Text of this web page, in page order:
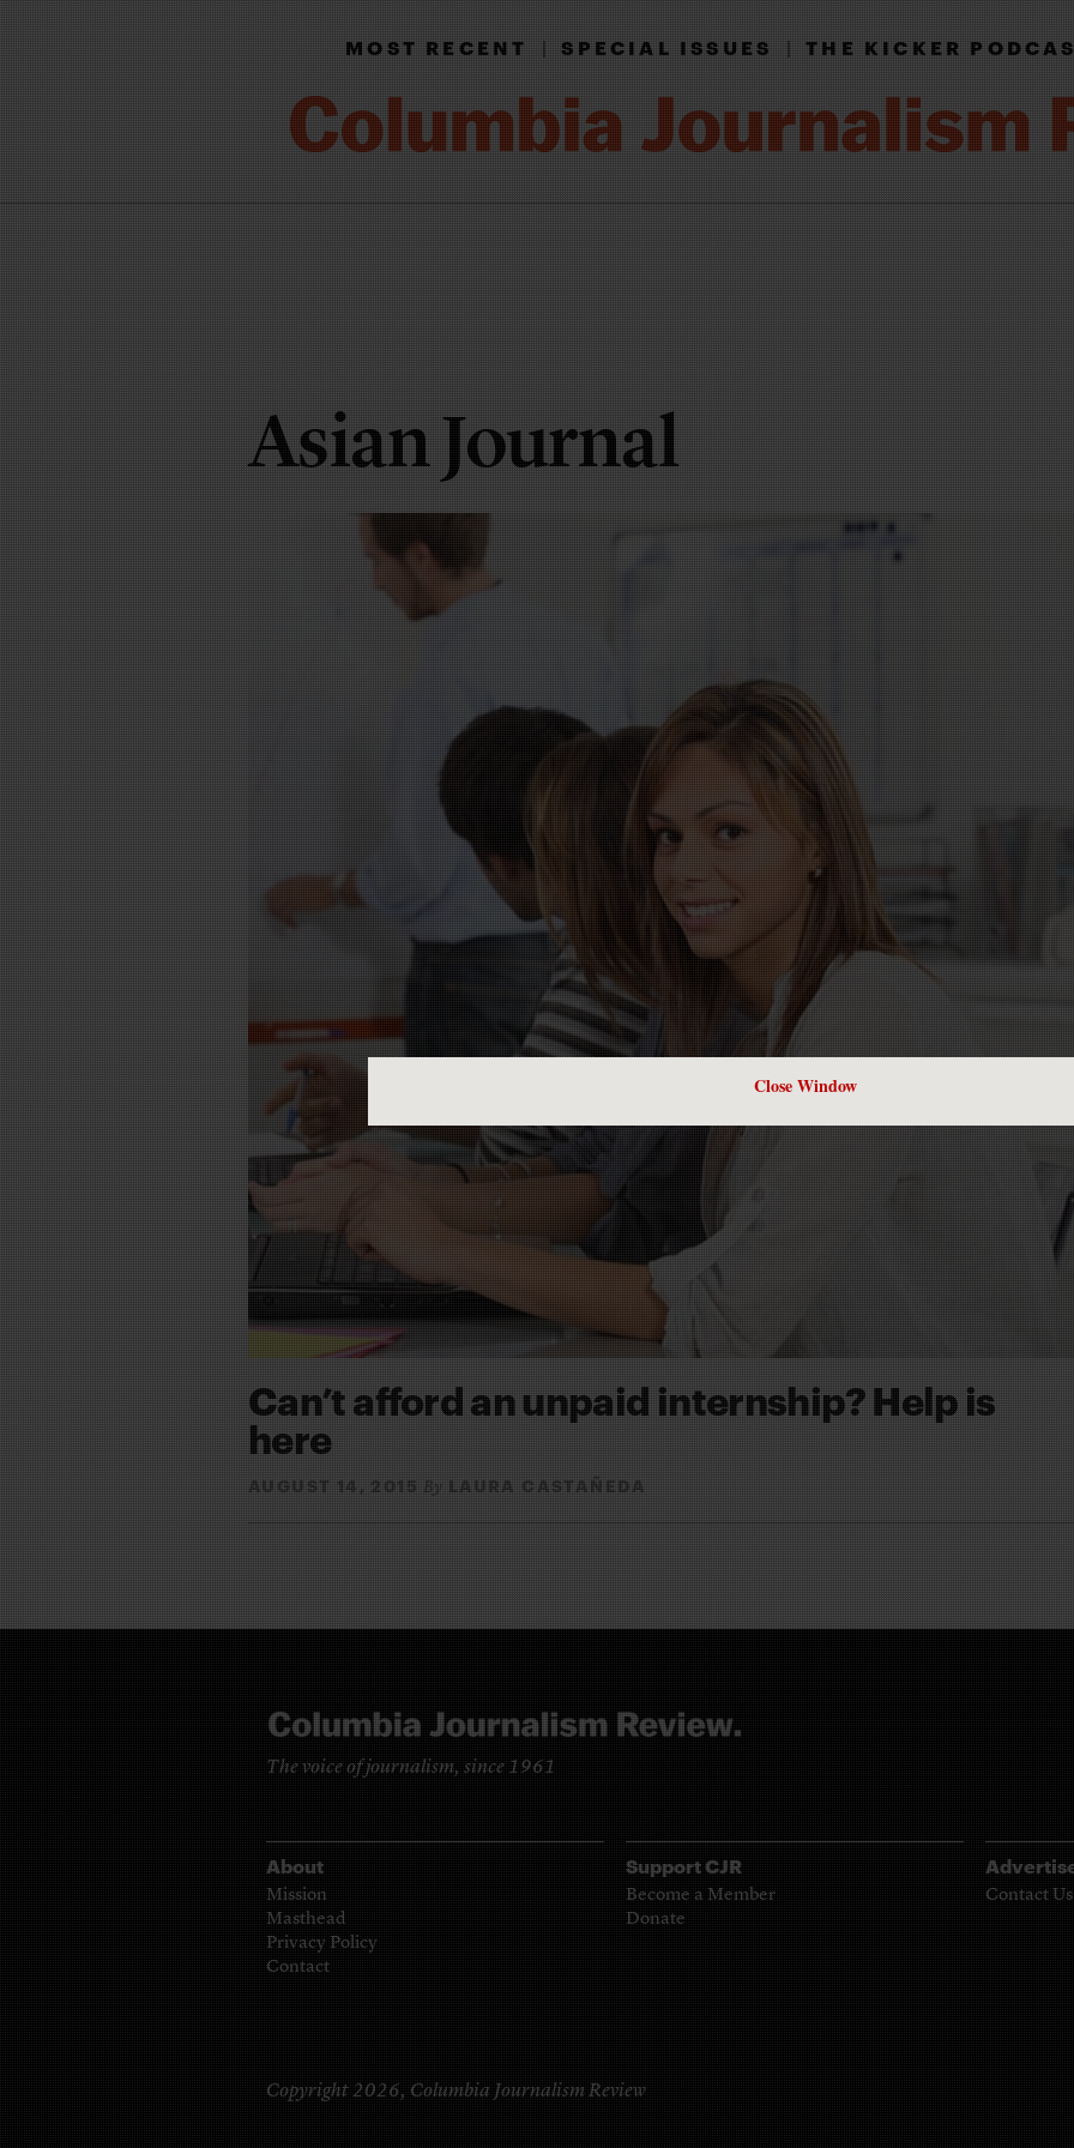
Close Window
MOST RECENT|SPECIAL ISSUES|THE KICKER
Asian Journal
Can’t afford an unpaid internship? Help is
here
AUGUST 14, 2015 By LAURA CASTAÑEDA
The voice of journalism, since 1961
About
Mission
Masthead
Privacy Policy
Contact
Support CJR
Become a Member
Donate
Contact Us
Copyright 2026,Columbia Journalism Review